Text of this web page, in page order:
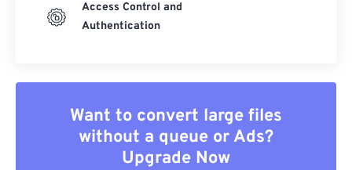
Access Control and
Authentication
Want to convert large files
without a queue or Ads?
Upgrade Now